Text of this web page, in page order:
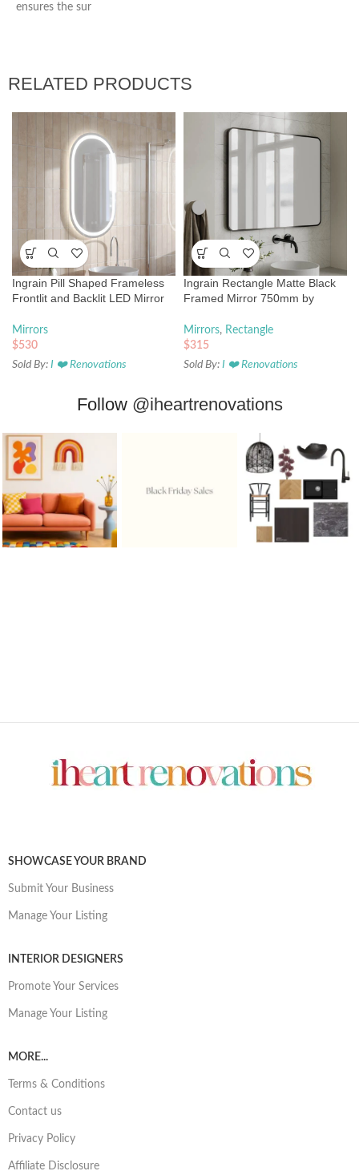
ensures the sur
RELATED PRODUCTS
Ingrain Pill Shaped Frameless
Frontlit and Backlit LED Mirror
Mirrors
$530
Sold By: I ❤️ Renovations
Ingrain Rectangle Matte Black
Framed Mirror 750mm by
Mirrors, Rectangle
$315
Sold By: I ❤️ Renovations
Follow @iheartrenovations
SHOWCASE YOUR BRAND
Submit Your Business
Manage Your Listing
INTERIOR DESIGNERS
Promote Your Services
Manage Your Listing
MORE...
Terms & Conditions
Contact us
Privacy Policy
Affiliate Disclosure